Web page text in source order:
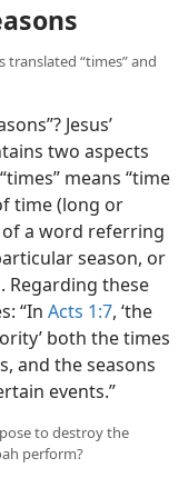
translated “times” and
Jesus’
two aspects
means “time
time (long or
of a word referring
season, or
Regarding these
“In Acts 1:7, ‘the
both the times
and the seasons
events.”
to destroy the
perform?